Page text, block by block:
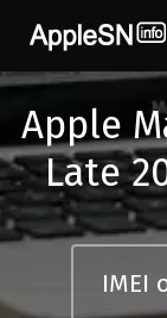
content
Apple
Late